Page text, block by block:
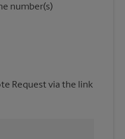
number(s)
Request via the link